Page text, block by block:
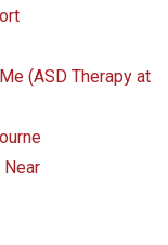
(ASD Therapy at